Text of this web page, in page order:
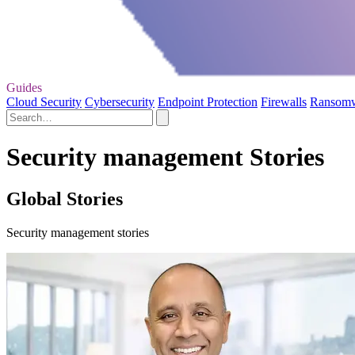
Guides
Cloud Security Cybersecurity Endpoint Protection Firewalls
Security management Stories
Global Stories
Security management stories